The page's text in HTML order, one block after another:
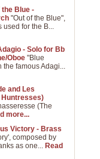
the Blue -
"Out of the Blue",
used for the B...
- Solo for Bb
Oboe "Blue
the famous Adagi...
and Les
(The
more...
Victory - Brass
composed by
as one... Read